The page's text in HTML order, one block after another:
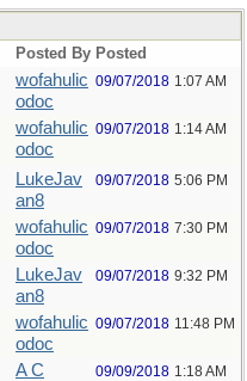
Posted By Posted
wofahulic
odoc
09/07/2018 1:07 AM
wofahulic
odoc
09/07/2018 1:14 AM
LukeJav
an8
09/07/2018 5:06 PM
wofahulic
odoc
09/07/2018 7:30 PM
LukeJav
an8
09/07/2018 9:32 PM
wofahulic
odoc
09/07/2018 11:48 PM
A C
09/09/2018 1:18 AM